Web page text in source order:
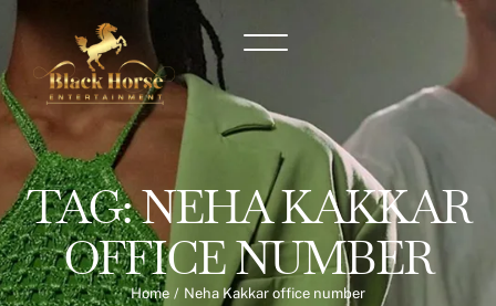
TAG:NEHA KAKKAR
OFFICE NUMBER
Home / Neha Kakkar office number